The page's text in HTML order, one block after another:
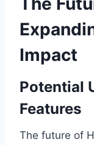
Impact
Potential
Features
The future of